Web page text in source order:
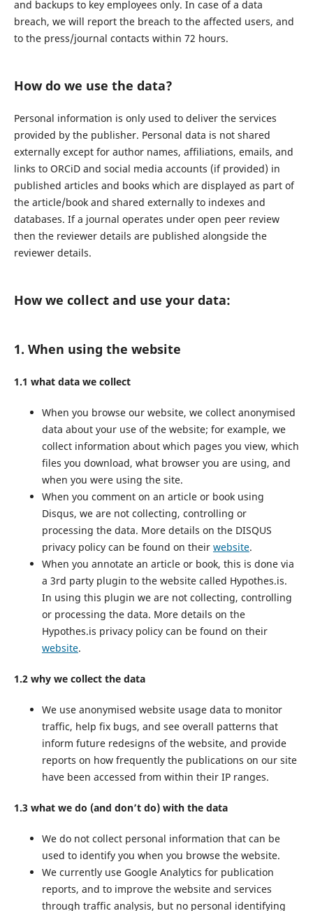
and backups to key employees only. In case of a data
breach, we will report the breach to the affected users, and
to the press/journal contacts within 72 hours.
How do we use the data?
Personal information is only used to deliver the services
provided by the publisher. Personal data is not shared
externally except for author names, affiliations, emails, and
links to ORCiD and social media accounts (if provided) in
published articles and books which are displayed as part of
the article/book and shared externally to indexes and
databases. If a journal operates under open peer review
then the reviewer details are published alongside the
reviewer details.
How we collect and use your data:
1. When using the website
1.1 what data we collect
When you browse our website, we collect anonymised
data about your use of the website; for example, we
collect information about which pages you view, which
files you download, what browser you are using, and
when you were using the site.
When you comment on an article or book using
Disqus, we are not collecting, controlling or
processing the data. More details on the DISQUS
privacy policy can be found on their website.
When you annotate an article or book, this is done via
a 3rd party plugin to the website called Hypothes.is.
In using this plugin we are not collecting, controlling
or processing the data. More details on the
Hypothes.is privacy policy can be found on their
website.
1.2 why we collect the data
We use anonymised website usage data to monitor
traffic, help fix bugs, and see overall patterns that
inform future redesigns of the website, and provide
reports on how frequently the publications on our site
have been accessed from within their IP ranges.
1.3 what we do (and don’t do) with the data
We do not collect personal information that can be
used to identify you when you browse the website.
We currently use Google Analytics for publication
reports, and to improve the website and services
through traffic analysis, but no personal identifying